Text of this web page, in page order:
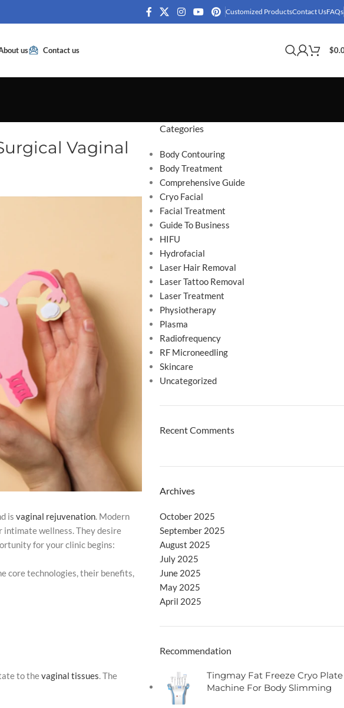
Customized ProductsContact UsFAQs
us Contact us $
Vaginal
is vaginal rejuvenation. Modern
wellness. They desire
for your clinic begins:
core technologies, their benefits,
to thevaginal tissues. The
Categories
Body Contouring
Body Treatment
Comprehensive Guide
Cryo Facial
Facial Treatment
Guide To Business
HIFU
Hydrofacial
Laser Hair Removal
Laser Tattoo Removal
Laser Treatment
Physiotherapy
Plasma
Radiofrequency
RF Microneedling
Skincare
Uncategorized
Recent Comments
Archives
October 2025
September 2025
August 2025
July 2025
June 2025
May 2025
April 2025
Recommendation
Tingmay Fat Freeze Cryo Plate
Machine For Body Slimming